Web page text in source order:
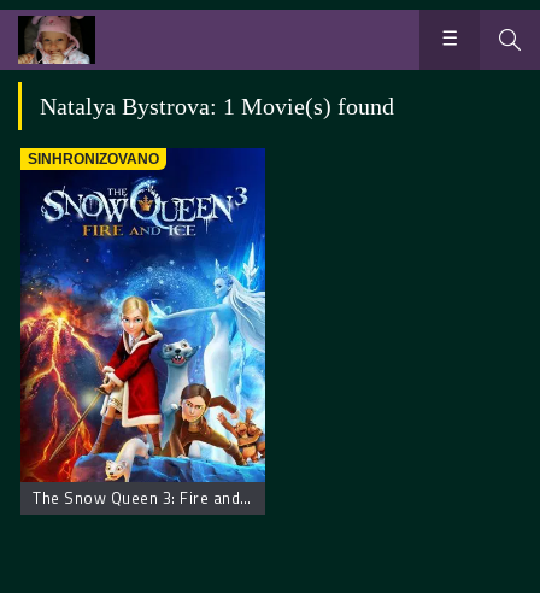
Natalya Bystrova: 1 Movie(s) found
SINHRONIZOVANO
The Snow Queen 3: Fire and Ice